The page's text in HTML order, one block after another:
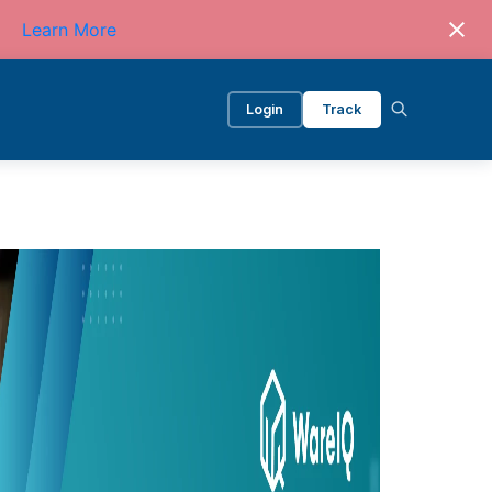
Learn More
Login Track